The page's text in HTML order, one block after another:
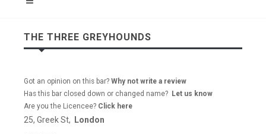
THE THREE GREYHOUNDS
Got an opinion on this bar? Why not write a review
Has this bar closed down or changed name? Let us know
Are you the Licencee? Click here
25, Greek St, London